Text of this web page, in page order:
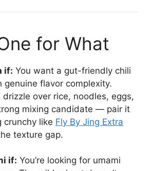
for What
if: You want a gut-friendly chili
genuine flavor complexity.
drizzle over rice, noodles, eggs,
mixing candidate — pair it
crunchy like Fly By Jing Extra
texture gap.
if: You’re looking for umami